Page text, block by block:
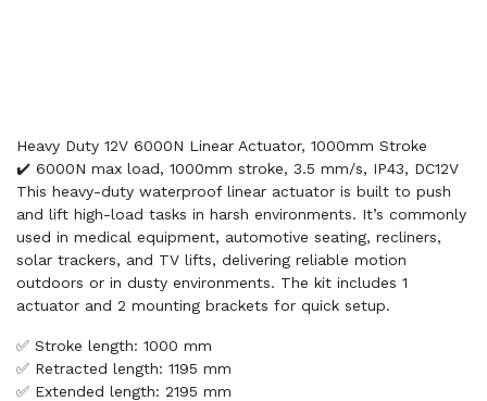
Heavy Duty 12V 6000N Linear Actuator, 1000mm Stroke
✔️ 6000N max load, 1000mm stroke, 3.5 mm/s, IP43, DC12V
This heavy-duty waterproof linear actuator is built to push
and lift high-load tasks in harsh environments. It’s commonly
used in medical equipment, automotive seating, recliners,
solar trackers, and TV lifts, delivering reliable motion
outdoors or in dusty environments. The kit includes 1
actuator and 2 mounting brackets for quick setup.
✅ Stroke length: 1000 mm
✅ Retracted length: 1195 mm
✅ Extended length: 2195 mm